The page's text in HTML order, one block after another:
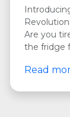
Are you
the fridge
Read